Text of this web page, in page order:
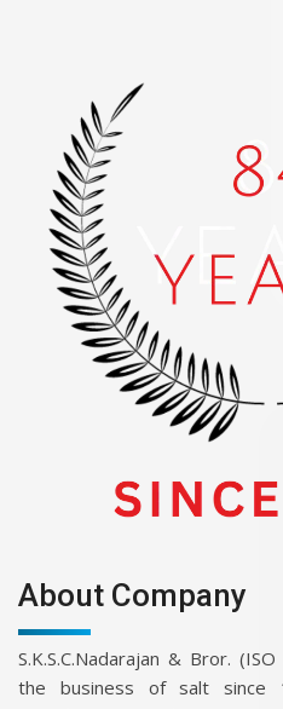
About Company
S.K.S.C.Nadarajan & Bror.
the business of salt since